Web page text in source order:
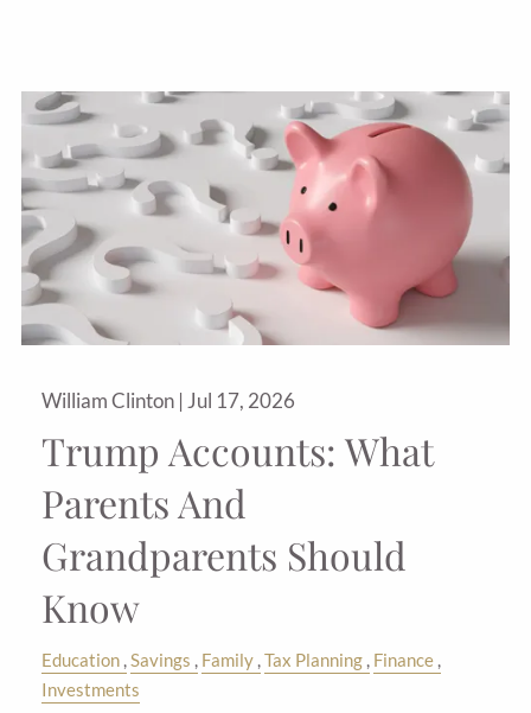
William Clinton | Jul 17, 2026
Trump Accounts: What
Parents And
Grandparents Should
Know
Education Savings Family Tax Planning Finance
Investments